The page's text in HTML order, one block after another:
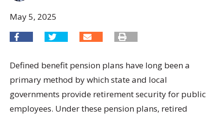
May 5, 2025
Defined benefit pension plans have long been a
primary method by which state and local
governments provide retirement security for public
employees. Under these pension plans, retired